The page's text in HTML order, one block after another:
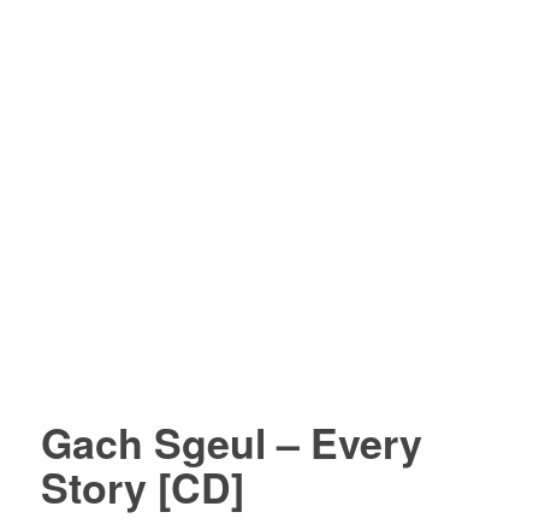
Gach Sgeul – Every
Story [CD]